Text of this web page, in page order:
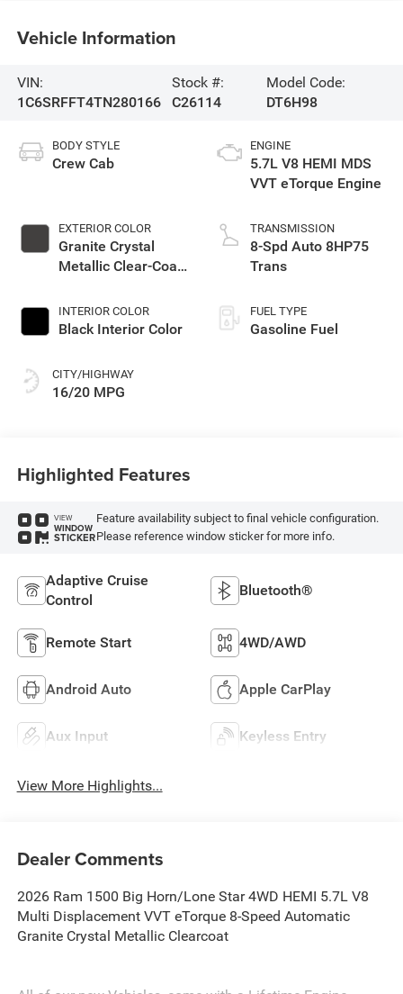
Vehicle Information
VIN:
1C6SRFFT4TN280166
Stock #:
C26114
Model Code:
DT6H98
BODY STYLE
Crew Cab
EXTERIOR COLOR
Granite Crystal
Metallic Clear-Coat
INTERIOR COLOR
Black Interior Color
CITY/HIGHWAY
16/20 MPG
ENGINE
5.7L V8 HEMI MDS
VVT eTorque Engine
TRANSMISSION
8-Spd Auto 8HP75
Trans
FUEL TYPE
Gasoline Fuel
Highlighted Features
VIEW
WINDOW
STICKER
Feature availability subject to final vehicle configuration.
Please reference window sticker for more info.
Adaptive Cruise
Control
Bluetooth®
Remote Start 4WD/AWD
Android Auto Apple CarPlay
Aux Input Keyless Entry
View More Highlights...
Dealer Comments
2026 Ram 1500 Big Horn/Lone Star 4WD HEMI 5.7L V8
Multi Displacement VVT eTorque 8-Speed Automatic
Granite Crystal Metallic Clearcoat